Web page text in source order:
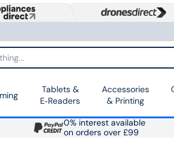
Tablets &
E‑Readers
Accessories
& Printing
0% interest available
on orders over £99